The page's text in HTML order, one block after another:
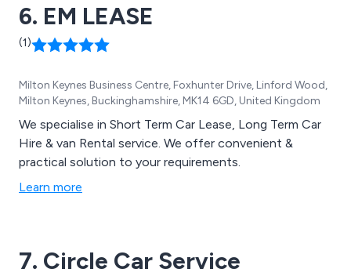
6. EM LEASE
(1)
Milton Keynes Business Centre, Foxhunter Drive, Linford Wood,
Milton Keynes, Buckinghamshire, MK14 6GD, United Kingdom
We specialise in Short Term Car Lease, Long Term Car
Hire & van Rental service. We offer convenient &
practical solution to your requirements.
Learn more
7. Circle Car Service